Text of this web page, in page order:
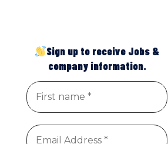
Sign up to receive Jobs &
company information.